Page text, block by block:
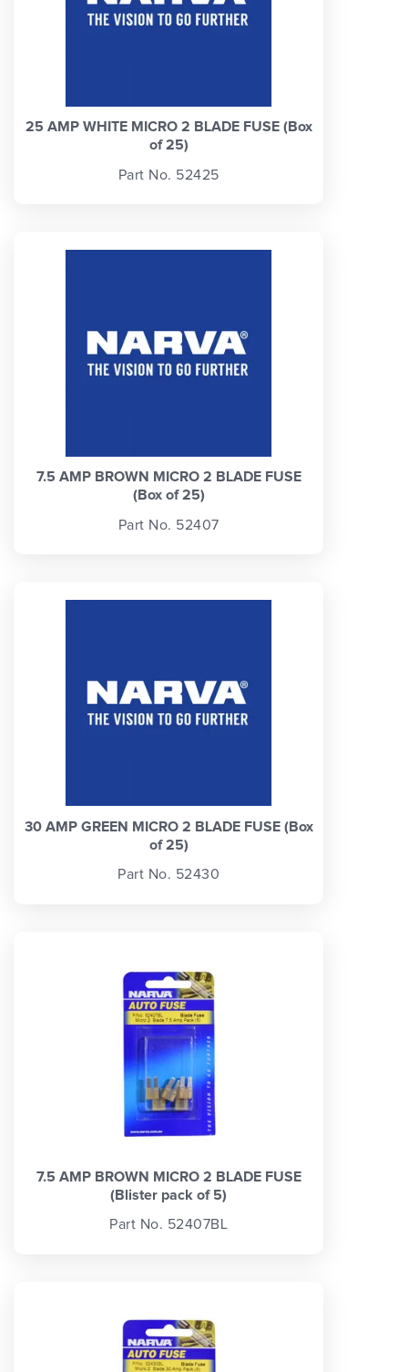
25 AMP WHITE MICRO 2 BLADE FUSE (Box
of 25)
Part No. 52425
7.5 AMP BROWN MICRO 2 BLADE FUSE
(Box of 25)
Part No. 52407
30 AMP GREEN MICRO 2 BLADE FUSE (Box
of 25)
Part No. 52430
7.5 AMP BROWN MICRO 2 BLADE FUSE
(Blister pack of 5)
Part No. 52407BL